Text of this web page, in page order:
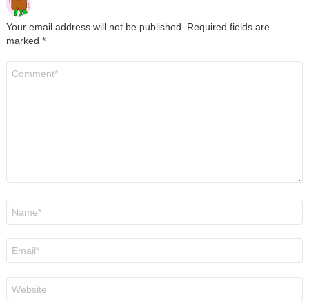
Your email address will not be published. Required fields are
marked *